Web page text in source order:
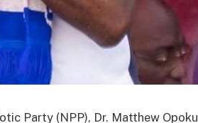
Party (NPP), Dr. Matthew Opoku